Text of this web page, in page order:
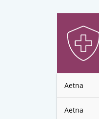
Aetna
Aetna